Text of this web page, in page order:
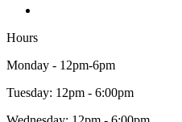
Hours
Monday - 12pm-6pm
Tuesday: 12pm - 6:00pm